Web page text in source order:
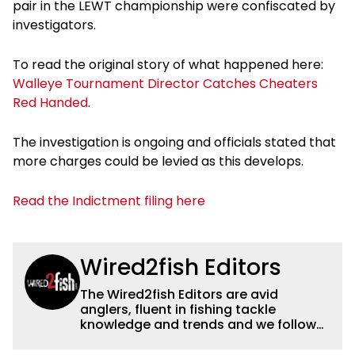
pair in the LEWT championship were confiscated by
investigators.
To read the original story of what happened here:
Walleye Tournament Director Catches Cheaters
Red Handed.
The investigation is ongoing and officials stated that
more charges could be levied as this develops.
Read the Indictment filing here
Wired2fish Editors
The Wired2fish Editors are avid
anglers, fluent in fishing tackle
knowledge and trends and we follow